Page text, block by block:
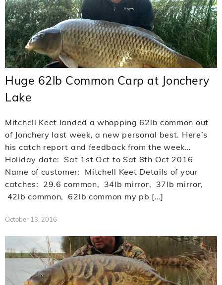
Huge 62lb Common Carp at Jonchery
Lake
Mitchell Keet landed a whopping 62lb common out
of Jonchery last week, a new personal best. Here’s
his catch report and feedback from the week…
Holiday date: Sat 1st Oct to Sat 8th Oct 2016
Name of customer: Mitchell Keet Details of your
catches: 29.6 common, 34lb mirror, 37lb mirror,
42lb common, 62lb common my pb […]
October 13, 2016